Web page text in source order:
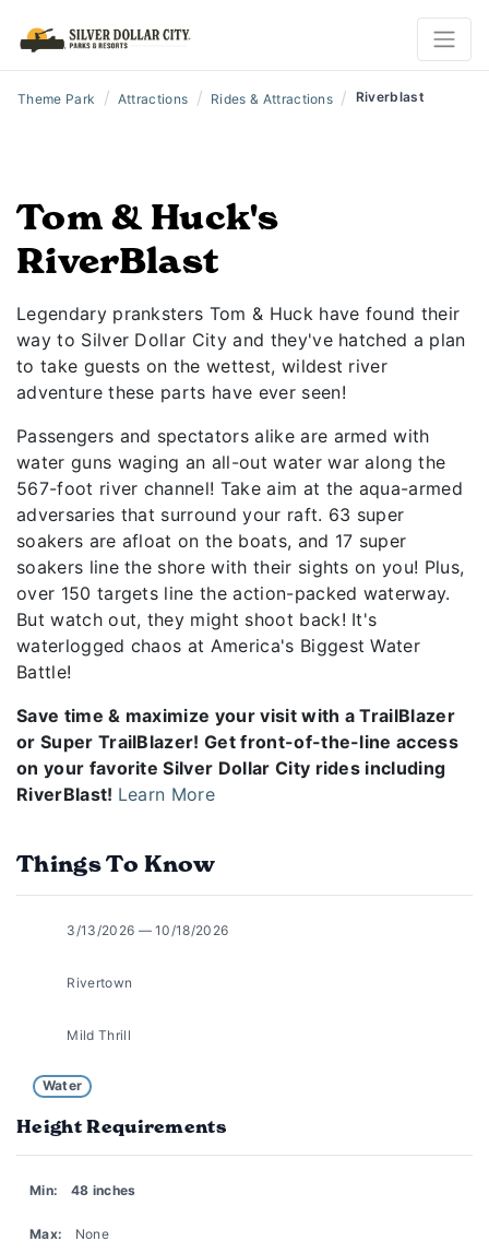
Theme Park / Attractions / Rides & Attractions / Riverblast
Tom & Huck's
RiverBlast
Legendary pranksters Tom & Huck have found their
way to Silver Dollar City and they've hatched a plan
to take guests on the wettest, wildest river
adventure these parts have ever seen!
Passengers and spectators alike are armed with
water guns waging an all-out water war along the
567-foot river channel! Take aim at the aqua-armed
adversaries that surround your raft. 63 super
soakers are afloat on the boats, and 17 super
soakers line the shore with their sights on you! Plus,
over 150 targets line the action-packed waterway.
But watch out, they might shoot back! It's
waterlogged chaos at America's Biggest Water
Battle!
Save time & maximize your visit with a TrailBlazer
or Super TrailBlazer! Get front-of-the-line access
on your favorite Silver Dollar City rides including
RiverBlast! Learn More
Things To Know
3/13/2026 — 10/18/2026
Rivertown
Mild Thrill
Water
Height Requirements
Min: 48 inches
Max: None